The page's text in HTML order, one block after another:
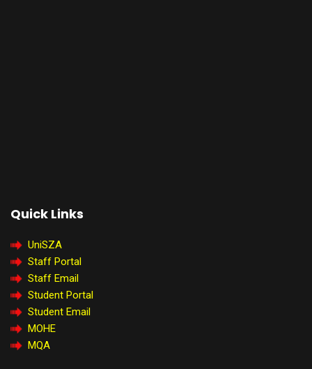
Quick Links
UniSZA
Staff Portal
Staff Email
Student Portal
Student Email
MOHE
MQA